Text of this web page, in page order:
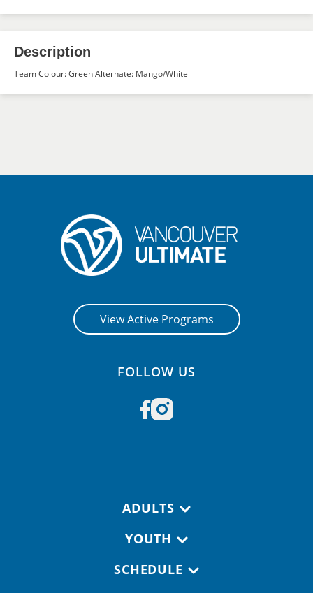
Description
Team Colour: Green Alternate: Mango/White
View Active Programs
FOLLOW US
ADULTS
YOUTH
SCHEDULE